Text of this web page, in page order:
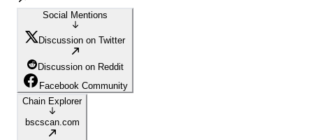
Social Mentions
Discussion on Twitter
Discussion on Reddit
Facebook Community
Chain Explorer
bscscan.com